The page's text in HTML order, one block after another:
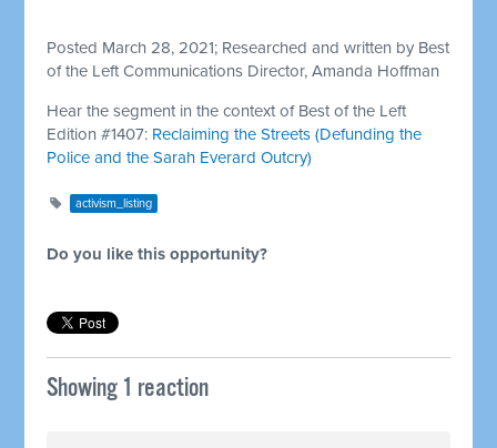
Posted March 28, 2021; Researched and written by Best
of the Left Communications Director, Amanda Hoffman
Hear the segment in the context of Best of the Left
Edition #1407: Reclaiming the Streets (Defunding the
Police and the Sarah Everard Outcry)
activism_listing
Do you like this opportunity?
Showing 1 reaction